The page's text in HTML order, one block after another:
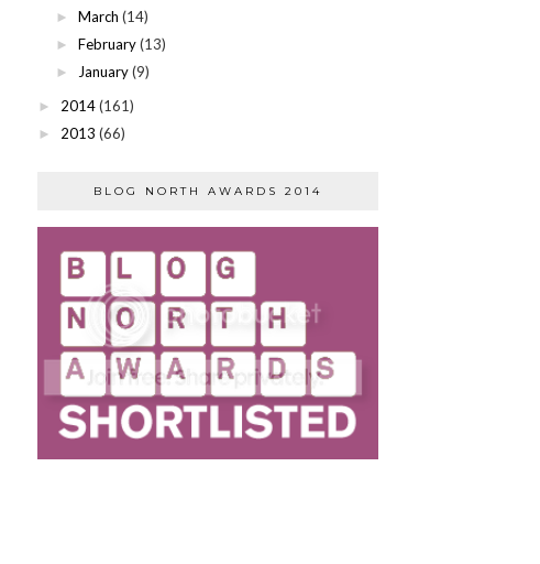
► March (14)
► February (13)
► January (9)
► 2014(161)
► 2013 (66)
BLOG NORTH AWARDS 2014